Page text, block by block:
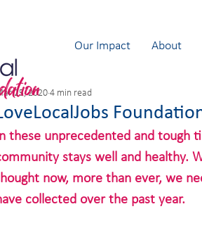
Our Impact About
25, 2020 4 min read
these unprecedented and tough
stays well and healthy.
now, more than ever, we
collected over the past year.